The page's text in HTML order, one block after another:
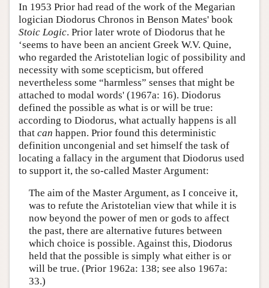
In 1953 Prior had read of the work of the Megarian
logician Diodorus Chronos in Benson Mates' book
Stoic Logic. Prior later wrote of Diodorus that he
‘seems to have been an ancient Greek W.V. Quine,
who regarded the Aristotelian logic of possibility and
necessity with some scepticism, but offered
nevertheless some “harmless” senses that might be
attached to modal words' (1967a: 16). Diodorus
defined the possible as what is or will be true:
according to Diodorus, what actually happens is all
that can happen. Prior found this deterministic
definition uncongenial and set himself the task of
locating a fallacy in the argument that Diodorus used
to support it, the so-called Master Argument:
The aim of the Master Argument, as I conceive it,
was to refute the Aristotelian view that while it is
now beyond the power of men or gods to affect
the past, there are alternative futures between
which choice is possible. Against this, Diodorus
held that the possible is simply what either is or
will be true. (Prior 1962a: 138; see also 1967a:
33.)